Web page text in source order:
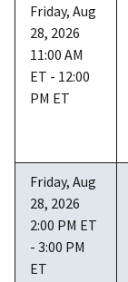
Friday, Aug
28, 2026
11:00 AM
ET - 12:00
PM ET
Friday, Aug
28, 2026
2:00 PM ET
- 3:00 PM
ET